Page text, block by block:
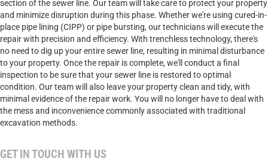
section of the sewer line. Our team will take care to protect your property
and minimize disruption during this phase. Whether we're using cured-in-
place pipe lining (CIPP) or pipe bursting, our technicians will execute the
repair with precision and efficiency. With trenchless technology, there's
no need to dig up your entire sewer line, resulting in minimal disturbance
to your property. Once the repair is complete, we'll conduct a final
inspection to be sure that your sewer line is restored to optimal
condition. Our team will also leave your property clean and tidy, with
minimal evidence of the repair work. You will no longer have to deal with
the mess and inconvenience commonly associated with traditional
excavation methods.
GET IN TOUCH WITH US